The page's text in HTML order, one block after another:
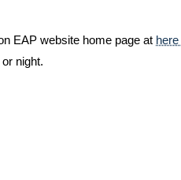
EAP website home page at here
night.